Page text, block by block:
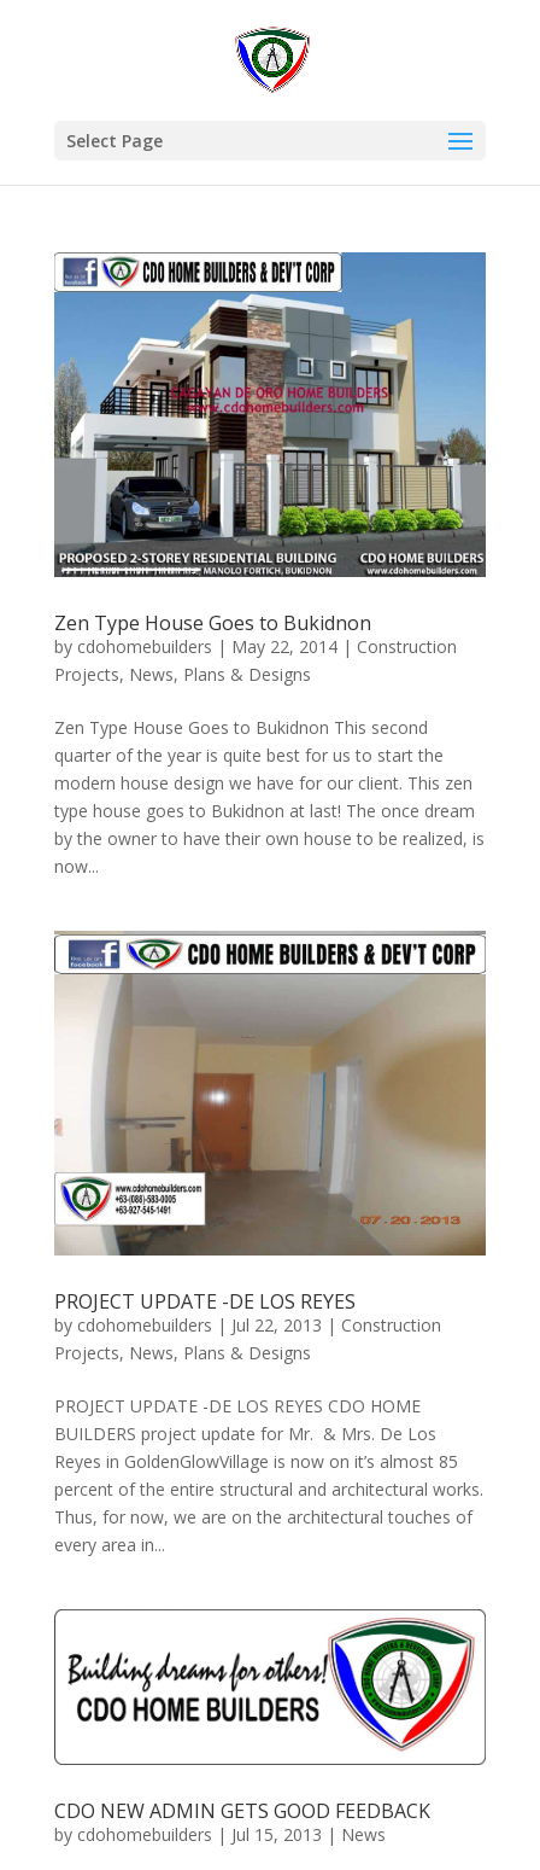
Select Page
Zen Type House Goes to Bukidnon
by cdohomebuilders | May 22, 2014| Construction
Projects, News, Plans & Designs
Zen Type House Goes to Bukidnon This second
quarter of the year is quite best for us to start the
modern house design we have for our client. This zen
type house goes to Bukidnon at last! The once dream
by the owner to have their own house to be realized, is
now...
PROJECT UPDATE -DE LOS REYES
by cdohomebuilders | Jul 22, 2013 | Construction
Projects, News, Plans & Designs
PROJECT UPDATE -DE LOS REYES CDO HOME
BUILDERS project update for Mr. & Mrs. De Los
Reyes in GoldenGlowVillage is now on it’s almost 85
percent of the entire structural and architectural works.
Thus, for now, we are on the architectural touches of
every area in...
CDO NEW ADMIN GETS GOOD FEEDBACK
by cdohomebuilders | Jul 15, 2013 | News